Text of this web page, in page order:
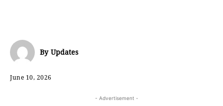
By Updates
June 10, 2026
- Advertisement -